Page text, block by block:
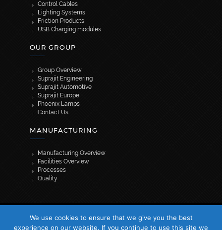
Control Cables
Lighting Systems
Friction Products
USB Charging modules
OUR GROUP
Group Overview
Suprajit Engineering
Suprajit Automotive
Suprajit Europe
Phoenix Lamps
Contact Us
MANUFACTURING
Manufacturing Overview
Facilities Overview
Processes
Quality
© 2026 Suprajit. All Rights Reserved
We use cookies to ensure that we give you the best
experience on our website. If you continue to use this site we